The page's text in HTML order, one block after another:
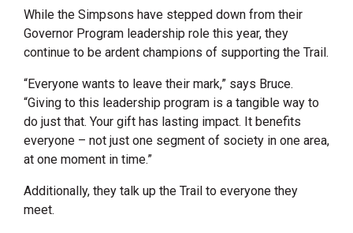
While the Simpsons have stepped down from their
Governor Program leadership role this year, they
continue to be ardent champions of supporting the Trail.
“Everyone wants to leave their mark,” says Bruce.
“Giving to this leadership program is a tangible way to
do just that. Your gift has lasting impact. It benefits
everyone – not just one segment of society in one area,
at one moment in time.”
Additionally, they talk up the Trail to everyone they
meet.